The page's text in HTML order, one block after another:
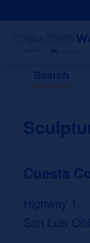
Search
Cuesta
Highway 1
San Luis